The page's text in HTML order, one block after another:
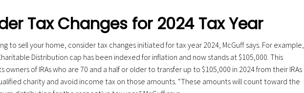
Tax Changes for 2024 Tax Year
to sell your home, consider tax changes initiated for tax year 2024, McGuff says. For example,
Distribution cap has been indexed for inflation and now stands at $105,000. This
owners of IRAs who are 70 and a half or older to transfer up to $105,000 in 2024 from their IRAs
charity and avoid income tax on those amounts. “These amounts will count toward the